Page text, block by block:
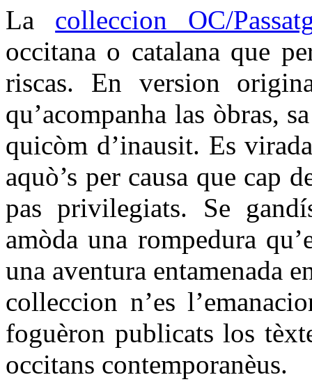
La colleccion OC/
occitana o catalana que
riscas. En version
qu’acompanha las òbras,
quicòm d’inausit. Es
aquò’s per causa que cap
pas privilegiats. Se
amòda una rompedura
una aventura entamenada
colleccion n’es
foguèron publicats los
occitans contemporanèus.